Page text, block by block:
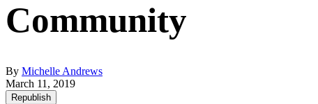
Community
By Michelle Andrews
March 11, 2019
Republish